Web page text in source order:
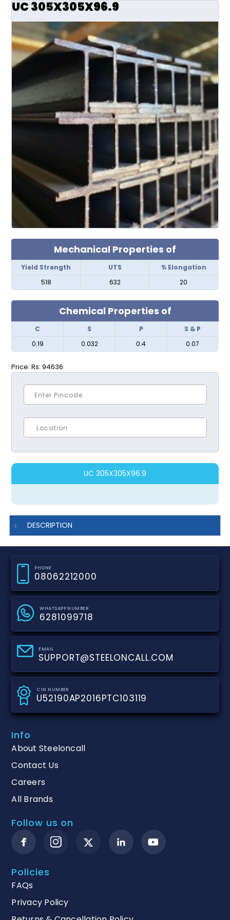
UC 305X305X96.9
Mechanical Properties of
Yield Strength UTS
% Elongation
518
632 20
Chemical Properties of
C S P
S & P
0.19
0.032 0.4 0.07
Price:Rs: 94636
UC 305X305X96.9
DESCRIPTION
PHONE
08062212000
WHATSAPP NUMBER
6281099718
EMAIL
SUPPORT@STEELONCALL.COM
CIN NUMBER
U52190AP2016PTC103119
Info
About Steeloncall
Contact Us
Careers
All Brands
Follow us on
Policies
FAQs
Privacy Policy